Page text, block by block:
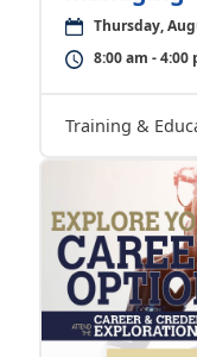
Thursday,
8:00 am - 4:00
Training &